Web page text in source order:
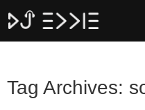
Tag Archives: